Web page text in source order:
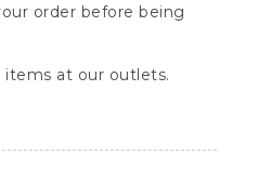
order before being
at our outlets.